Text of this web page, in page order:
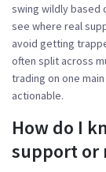
swing wildly based
see where real
avoid getting
often split across
trading on one
actionable.
How do I
support or